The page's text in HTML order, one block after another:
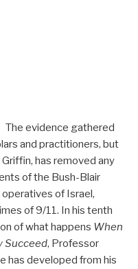
The evidence gathered
and practitioners, but
has removed any
of the Bush-Blair
of Israel,
of 9/11. In his tenth
of what happens When
Succeed, Professor
has developed from his